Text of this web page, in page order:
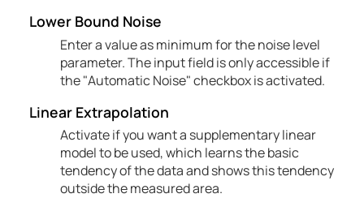
Lower Bound Noise
Enter a value as minimum for the noise level
parameter. The input field is only accessible if
the "Automatic Noise" checkbox is activated.
Linear Extrapolation
Activate if you want a supplementary linear
model to be used, which learns the basic
tendency of the data and shows this tendency
outside the measured area.